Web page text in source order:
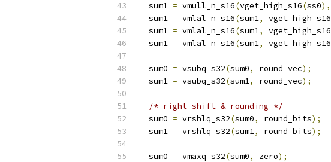
  sum1
= vmull_n_s16(vget_high_s16(ss0),
  sum1
= vmlal_n_s16(sum1, vget_high_s16
  sum1
= vmlal_n_s16(sum1, vget_high_s16
  sum1
= vmlal_n_s16(sum1, vget_high_s16
  sum0
= vsubq_s32(sum0, round_vec);
  sum1
= vsubq_s32(sum1, round_vec);
/* right shift & rounding */
  sum0
= vrshlq_s32(sum0, round_bits);
  sum1
= vrshlq_s32(sum1, round_bits);
  sum0
= vmaxq_s32(sum0, zero);